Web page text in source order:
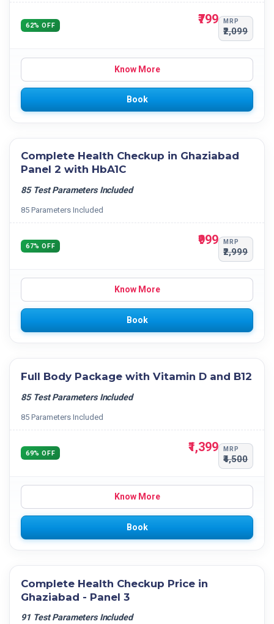
62% OFF ₹799 MRP
₹2,099
Know More
Book
Complete Health Checkup in Ghaziabad
Panel 2 with HbA1C
85 Test Parameters Included
85 Parameters Included
67% OFF ₹999 MRP
₹2,999
Know More
Book
Full Body Package with Vitamin D and B12
85 Test Parameters Included
85 Parameters Included
69% OFF ₹1,399 MRP
₹4,500
Know More
Book
Complete Health Checkup Price in
Ghaziabad - Panel 3
91 Test Parameters Included